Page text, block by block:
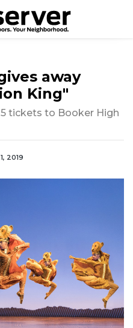
away
King"
tickets to Booker High
2019